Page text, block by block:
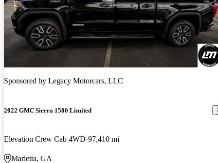
Sponsored by Legacy Motorcars, LLC
2022 GMC Sierra 1500 Limited
Elevation Crew Cab 4WD 97,410 mi
Marietta, GA